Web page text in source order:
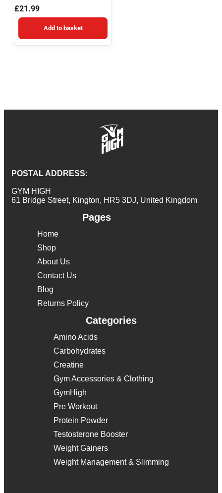
£21.99
Add to basket
POSTAL ADDRESS:
GYM HIGH
61 Bridge Street, Kington, HR5 3DJ, United Kingdom
Pages
Home
Shop
About Us
Contact Us
Blog
Returns Policy
Categories
Amino Acids
Carbohydrates
Creatine
Gym Accessories & Clothing
GymHigh
Pre Workout
Protein Powder
Testosterone Booster
Weight Gainers
Weight Management & Slimming